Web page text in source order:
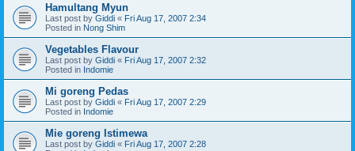
Hamultang Myun
Last post by Giddi « Fri Aug 17, 2007 2:34
Posted in Nong Shim
Vegetables Flavour
Last post by Giddi « Fri Aug 17, 2007 2:32
Posted in Indomie
Mi goreng Pedas
Last post by Giddi « Fri Aug 17, 2007 2:29
Posted in Indomie
Mie goreng Istimewa
Last post by Giddi « Fri Aug 17, 2007 2:28